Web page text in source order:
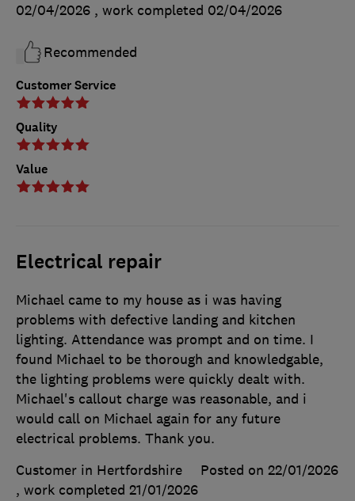
Customer Service
Quality
Value
02/04/2026 , work completed 02/04/2026
Recommended
Electrical repair
Michael came to my house as i was having
problems with defective landing and kitchen
lighting. Attendance was prompt and on time. I
found Michael to be thorough and knowledgable,
the lighting problems were quickly dealt with.
Michael's callout charge was reasonable, and i
would call on Michael again for any future
electrical problems. Thank you.
Customer in Hertfordshire
Posted on 22/01/2026
, work completed 21/01/2026